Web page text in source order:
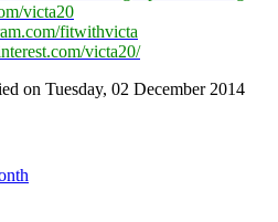
victa20
fitwithvicta
victa20/
on Tuesday, 02 December 2014